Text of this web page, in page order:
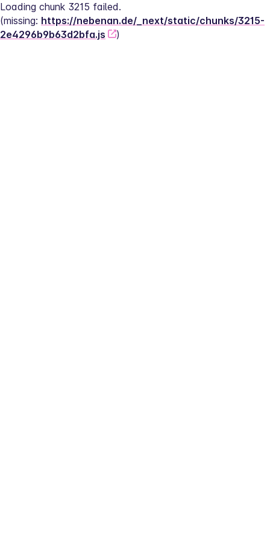
Loading chunk 3215 failed.
(missing: https://nebenan.de/_next/static/chunks/3215-
2e4296b9b63d2bfa.js
)